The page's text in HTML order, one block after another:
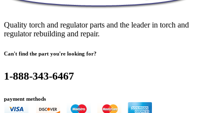
Quality torch and regulator parts and the leader in torch and
regulator rebuilding and repair.
Can't find the part you're looking for?
1-888-343-6467
payment methods